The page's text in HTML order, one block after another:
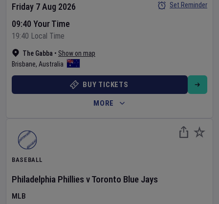
The Gabba • Show on map
Brisbane, Australia
Friday 7 Aug 2026
09:40 Your Time
19:40 Local Time
Set Reminder
BUY TICKETS
MORE
BASEBALL
Philadelphia Phillies vToronto Blue Jays
MLB